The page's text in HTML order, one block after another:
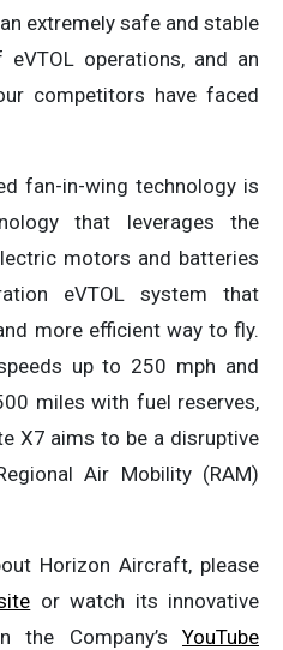
extremely safe and stable
operations, and an
competitors have faced
fan-in-wing technology is
that leverages the
motors and batteries
eVTOL system that
more efficient way to fly.
up to 250 mph and
miles with fuel reserves,
X7 aims to be a disruptive
Air Mobility (RAM)
Horizon Aircraft, please
or watch its innovative
the Company’s YouTube